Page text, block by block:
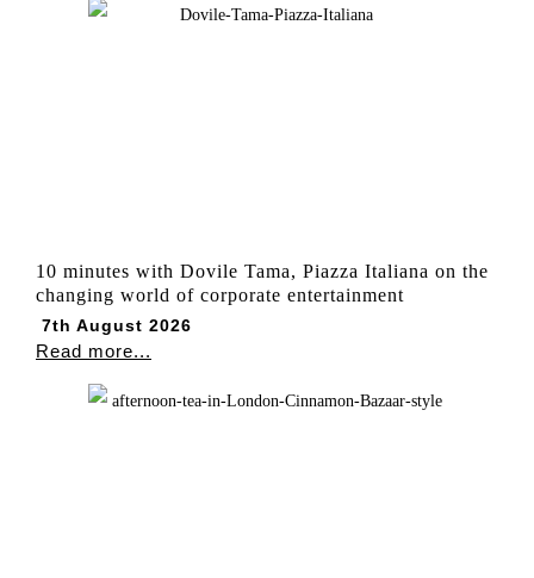
10 minutes with Dovile Tama, Piazza Italiana on the
changing world of corporate entertainment
7th August 2026
Read more...